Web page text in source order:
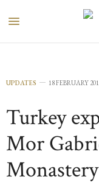
UPDATES 18 FEBRUARY
Turkey
Mor
Monastery